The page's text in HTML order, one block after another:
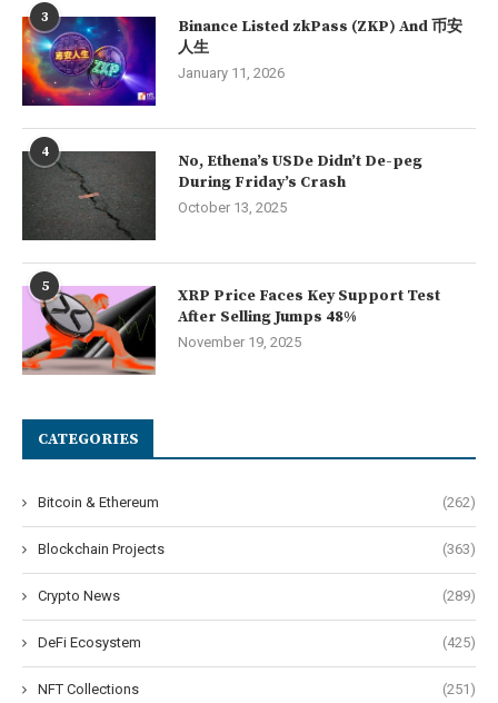
3
Binance Listed zkPass (ZKP) And 币安
人生
January 11, 2026
4
No, Ethena’s USDe Didn’t De-peg
During Friday’s Crash
October 13, 2025
5
XRP Price Faces Key Support Test
After Selling Jumps 48%
November 19, 2025
CATEGORIES
Bitcoin & Ethereum (262)
Blockchain Projects (363)
Crypto News (289)
DeFi Ecosystem (425)
NFT Collections (251)